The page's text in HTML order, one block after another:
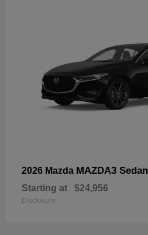
2026 Mazda MAZDA3 Sedan
Starting at $24,956
Disclosure